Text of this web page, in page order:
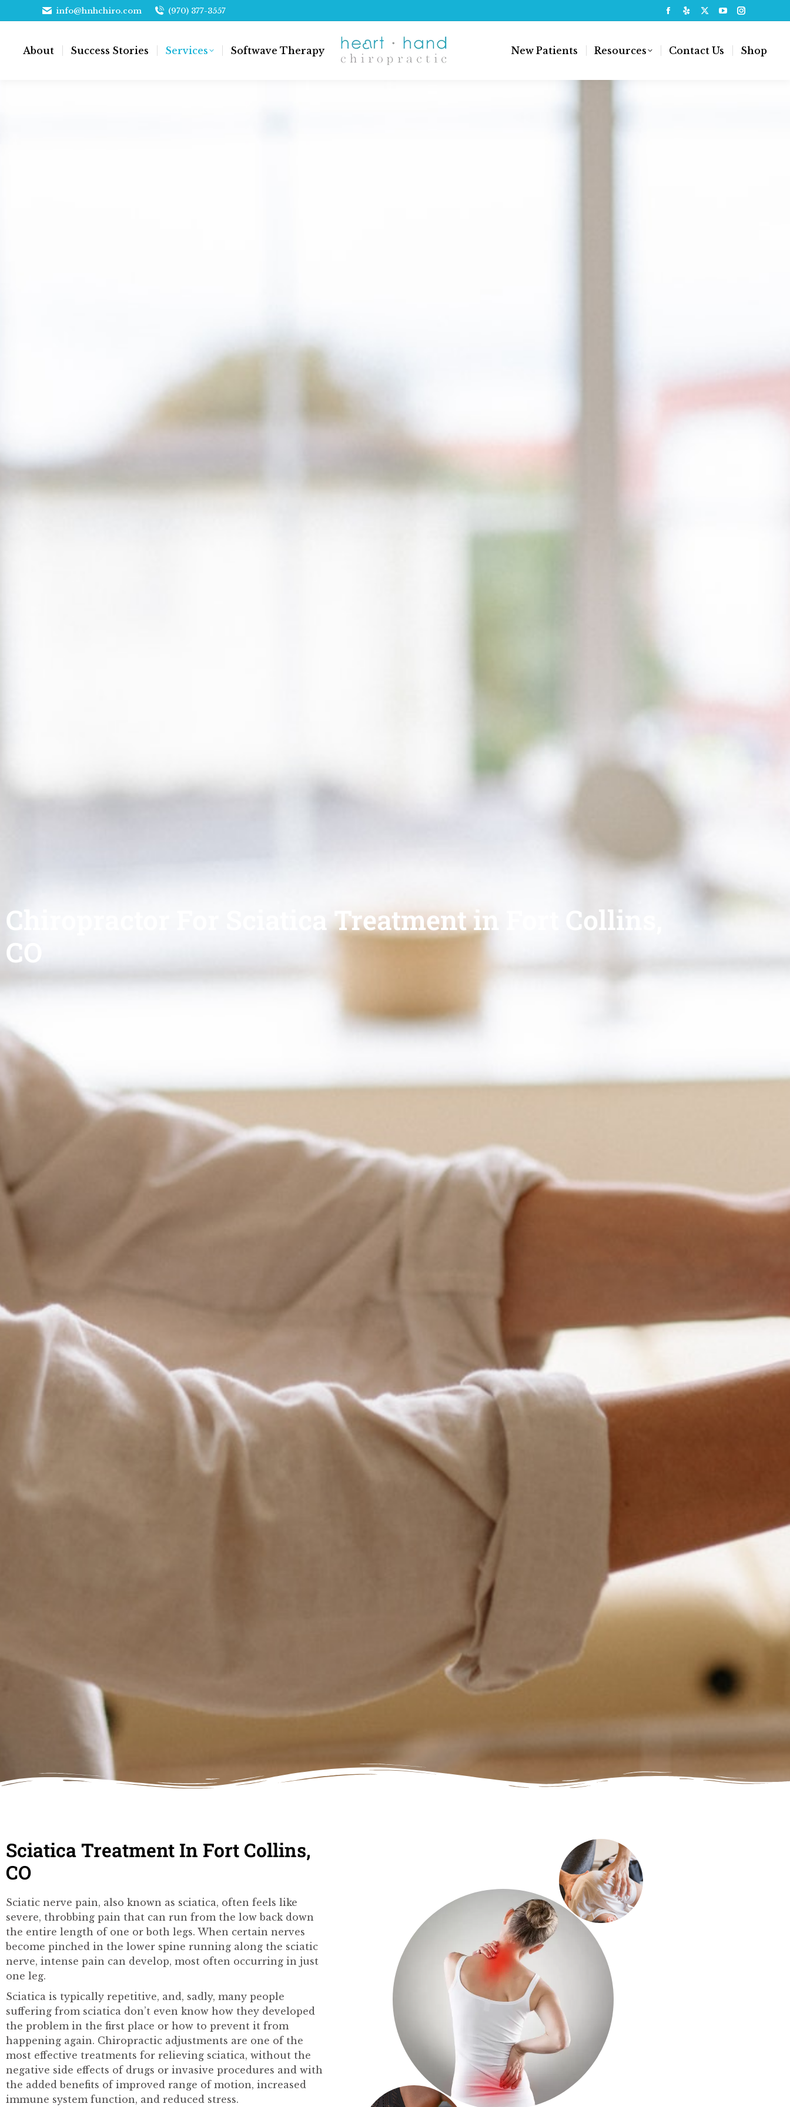
info@hnhchiro.com (970) 377-3557
About Success Stories Services Softwave Therapy New Patients Resources Contact Us Shop
Chiropractor For Sciatica Treatment in Fort Collins,
CO
Sciatica Treatment In Fort Collins,
CO
Sciatic nerve pain, also known as sciatica, often feels like
severe, throbbing pain that can run from the low back down
the entire length of one or both legs. When certain nerves
become pinched in the lower spine running along the sciatic
nerve, intense pain can develop, most often occurring in just
one leg.
Sciatica is typically repetitive, and, sadly, many people
suffering from sciatica don’t even know how they developed
the problem in the first place or how to prevent it from
happening again. Chiropractic adjustments are one of the
most effective treatments for relieving sciatica, without the
negative side effects of drugs or invasive procedures and with
the added benefits of improved range of motion, increased
immune system function, and reduced stress.